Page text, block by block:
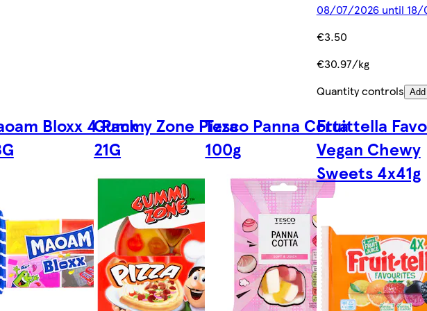
08/07/2026 until
€3.50
€30.97/kg
Quantity controls Add
Bloxx 4 PackGummy Zone Pizza
21G
Tesco Panna Cotta
100g
Fruittella
Vegan Chewy
Sweets 4x41g